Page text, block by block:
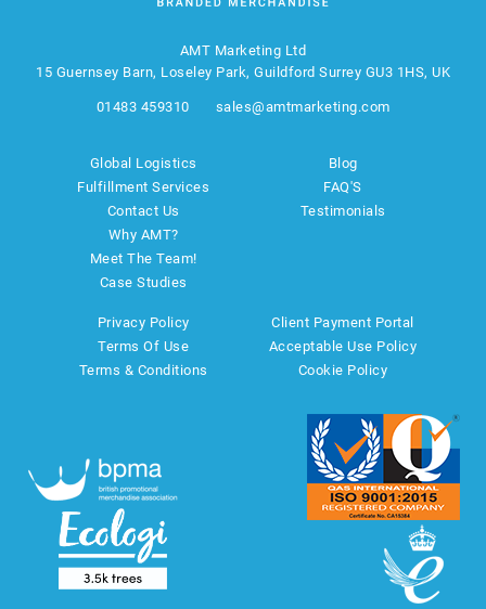
AMT Marketing Ltd
15 Guernsey Barn, Loseley Park, Guildford Surrey GU3 1HS, UK
01483 459310 sales@amtmarketing.com
Global Logistics
Fulfillment Services
Contact Us
Why AMT?
Meet The Team!
Case Studies
Blog
FAQ'S
Testimonials
Privacy Policy
Terms Of Use
Terms & Conditions
Client Payment Portal
Acceptable Use Policy
Cookie Policy